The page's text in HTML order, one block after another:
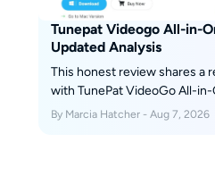
Tunepat Videogo All-in-
Updated Analysis
This honest review shares a
with TunePat VideoGo All-
strengths—such as broad
By Marcia Hatcher - Aug 7, 2026